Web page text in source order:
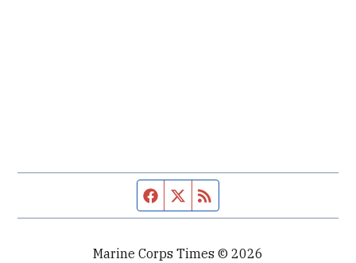
Facebook page
Twitter feed
Marine Corps Times © 2026